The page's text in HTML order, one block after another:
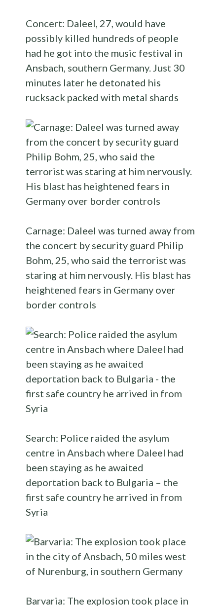
Concert: Daleel, 27, would have
possibly killed hundreds of people
had he got into the music festival in
Ansbach, southern Germany. Just 30
minutes later he detonated his
rucksack packed with metal shards
Carnage: Daleel was turned away from
the concert by security guard Philip
Bohm, 25, who said the terrorist was
staring at him nervously. His blast has
heightened fears in Germany over
border controls
Search: Police raided the asylum
centre in Ansbach where Daleel had
been staying as he awaited
deportation back to Bulgaria – the
first safe country he arrived in from
Syria
Barvaria: The explosion took place in